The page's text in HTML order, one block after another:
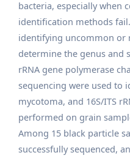
bacteria, especially when
identification methods
identifying uncommon or
determine the genus and
rRNA gene polymerase
sequencing were used to
mycotoma, and 16S/ITS
performed on grain
Among 15 black particle
successfully sequenced,